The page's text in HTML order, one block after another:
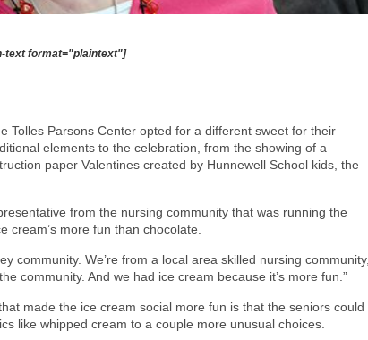
text format="plaintext"]
Tolles Parsons Center opted for a different sweet for their
elements to the celebration, from the showing of a
paper Valentines created by Hunnewell School kids, the
from the nursing community that was running the
more fun than chocolate.
community. We’re from a local area skilled nursing community,
community. And we had ice cream because it’s more fun.”
made the ice cream social more fun is that the seniors could
like whipped cream to a couple more unusual choices.